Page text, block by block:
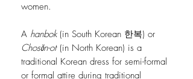
women.
A hanbok(in South Korean 한복) or
Chosŏn-ot(in North Korean) is a
traditional Korean dress for semi-formal
or formal attire during traditional